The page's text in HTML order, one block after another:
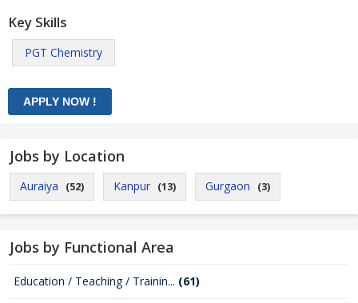
Key Skills
PGT Chemistry
Jobs by Location
Auraiya (52) Kanpur (13) Gurgaon (3)
Jobs by Functional Area
Education / Teaching / Trainin... (61)